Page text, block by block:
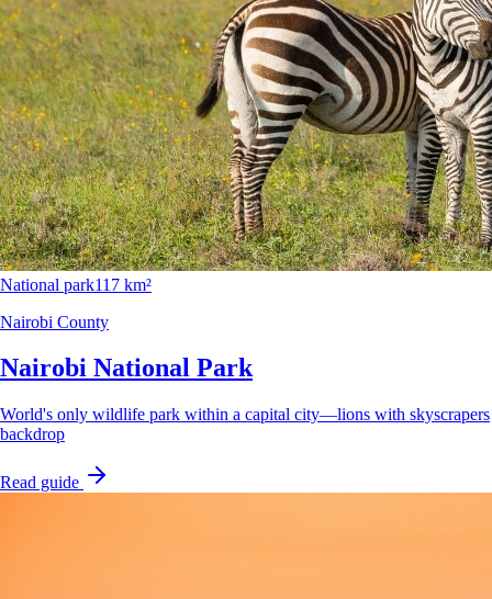
National park117 km²
Nairobi County
Nairobi National Park
World's only wildlife park within a capital city—lions with skyscrapers
backdrop
Read guide